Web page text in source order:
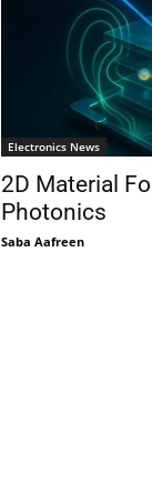
Electronics News
2D Material
Photonics
Saba Aafreen